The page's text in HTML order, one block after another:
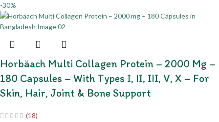
-30%
Horbäach Multi Collagen Protein – 2000 Mg –
180 Capsules – With Types I, II, III, V, X – For
Skin, Hair, Joint & Bone Support
(18)